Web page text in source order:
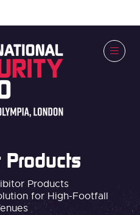
Products
for High-Footfall